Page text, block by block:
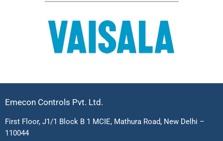
Emecon Controls Pvt. Ltd.
First Floor, J1/1 Block B 1 MCIE, Mathura Road, New Delhi –
110044